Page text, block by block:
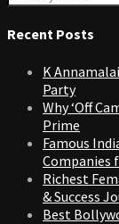
for:
Recent Posts
K
Party
Why ‘Off
Prime
Famous
Companies
Richest
& Success
Best